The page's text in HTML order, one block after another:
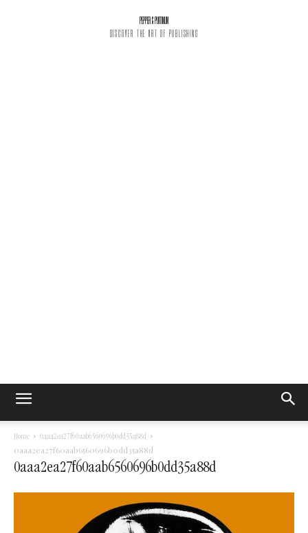
PEPPER & PLATINUM
DISCOVER THE ART OF PUBLISHING
Home 0aaa2ea27f60aab6560696b0dd35a88d
0aaa2ea27f60aab6560696b0dd35a88d
0aaa2ea27f60aab6560696b0dd35a88d